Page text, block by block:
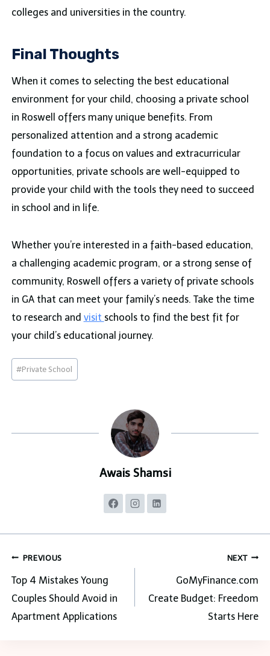
colleges and universities in the country.
Final Thoughts
When it comes to selecting the best educational
environment for your child, choosing a private school
in Roswell offers many unique benefits. From
personalized attention and a strong academic
foundation to a focus on values and extracurricular
opportunities, private schools are well-equipped to
provide your child with the tools they need to succeed
in school and in life.
Whether you’re interested in a faith-based education,
a challenging academic program, or a strong sense of
community, Roswell offers a variety of private schools
in GA that can meet your family’s needs. Take the time
to research and visit schools to find the best fit for
your child’s educational journey.
Post
Tags:
#Private School
Awais Shamsi
Post
navigation
PREVIOUS
Top 4 Mistakes Young
Couples Should Avoid in
Apartment Applications
NEXT
GoMyFinance.com
Create Budget: Freedom
Starts Here